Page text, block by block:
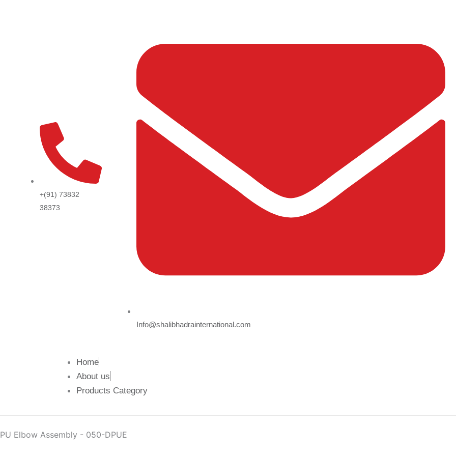
+(91) 73832
38373
Info@shalibhadrainternational.com
Home
About us
Products Category
PU Elbow Assembly - 050-DPUE